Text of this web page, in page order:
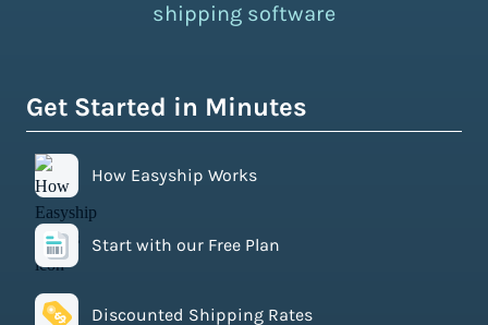
shipping software
Get Started in Minutes
How Easyship Works
Start with our Free Plan
Discounted Shipping Rates